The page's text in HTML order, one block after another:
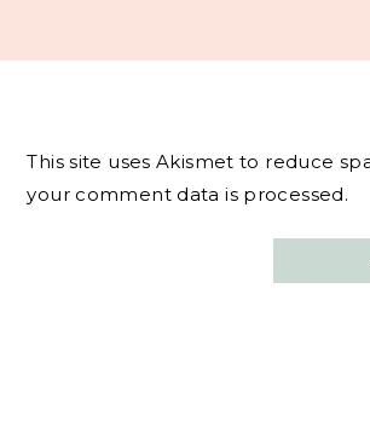
This site uses Akismet to reduce
your comment data is processed.